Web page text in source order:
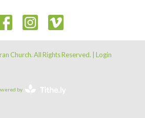
Church. All Rights Reserved. | Login
by
Website